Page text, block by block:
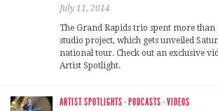
July 11, 2014
The Grand Rapids trio spent more
studio project, which gets unveiled
national tour. Check out an exclusive
Artist Spotlight.
ARTIST SPOTLIGHTS · PODCASTS ·VIDEOS